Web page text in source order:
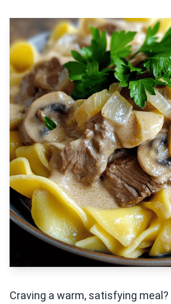
Craving a warm, satisfying